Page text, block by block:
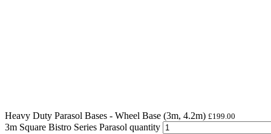
Heavy Duty Parasol Bases - Wheel Base (3m, 4.2m) £199.00
3m Square Bistro Series Parasol quantity